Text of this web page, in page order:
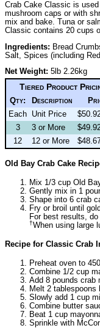
Crab Cake Classic is
mushroom caps or with
mix and bake. Tuna or
Classic contains 20 cups
Ingredients: Bread
Salt, Spices (including
Net Weight: 5lb 2.26kg
Tiered Product
Qty: Description
Each Unit Price
3
3 or More
12
12 or More
Old Bay Crab Cake
Mix 1/3 cup Old
Gently mix in 1
Shape into 6 crab
Fry or broil until
For best results,
†When using large
Recipe for Classic Crab
Preheat oven to
Combine 1/2 cup
Add 8 pounds crab
Melt 2 tablespoons
Slowly add 1 cup
Combine butter
Beat 1 cup
Sprinkle with